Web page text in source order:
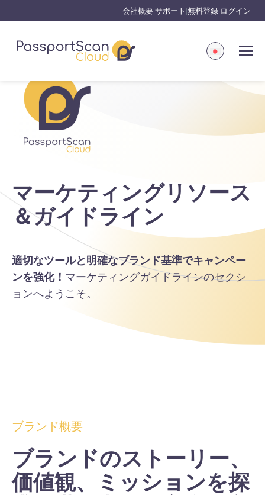
会社概要 サポート 無料登録 ログイン
マーケティングリソース
＆ガイドライン
適切なツールと明確なブランド基準でキャンペー
ンを強化！ マーケティングガイドラインのセクシ
ョンへようこそ。
ブランド概要
ブランドのストーリー、
価値観、ミッションを探